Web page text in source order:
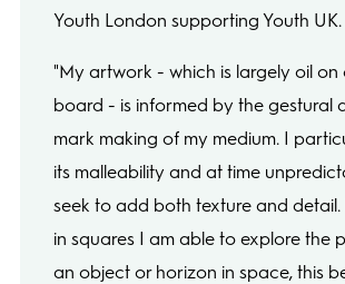
Youth London supporting Youth UK.
"My artwork - which is largely oil on
board - is informed by the gestural
mark making of my medium. I
its malleability and at time
seek to add both texture and
in squares I am able to explore the
an object or horizon in space, this